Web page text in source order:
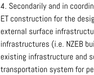
Secondarily and in
ET construction for the
external surface
infrastructures (i.e. NZEB
existing infrastructure and
transportation system for